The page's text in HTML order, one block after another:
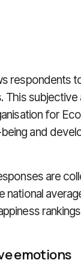
respondents
This
for
and
are
national
emotions